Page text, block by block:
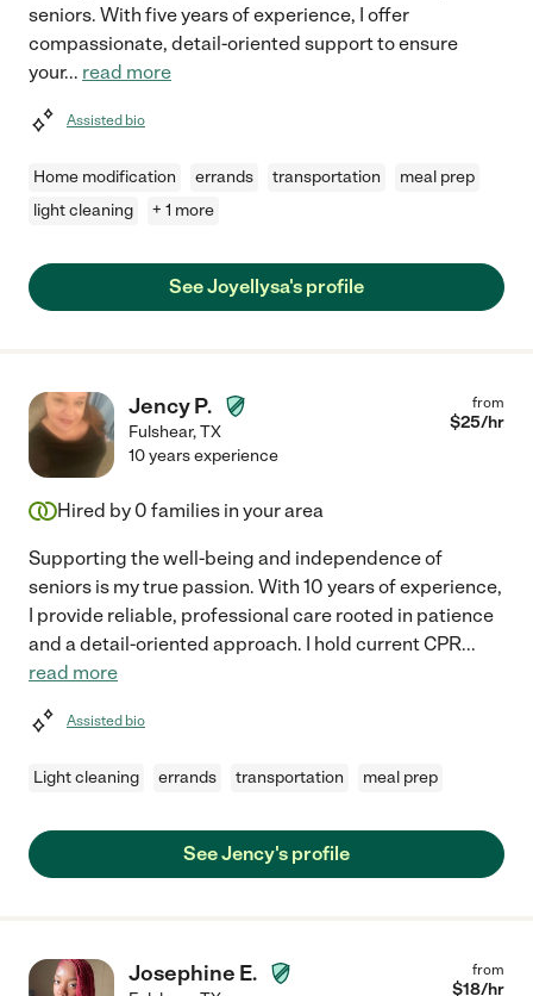
seniors. With five years of experience, I offer
compassionate, detail-oriented support to ensure
your... read more
Assisted bio
Home modification errands transportation
meal prep
light cleaning
+ 1 more
See Joyellysa's profile
Jency P.
Fulshear,TX
from
$25/hr
10 years experience
Hired by 0 families in your area
Supporting the well-being and independence of
seniors is my true passion. With 10 years of experience,
I provide reliable, professional care rooted in patience
and a detail-oriented approach. I hold current CPR...
read more
Assisted bio
Light cleaning errands transportation meal prep
See Jency's profile
Josephine E. from
$18/hr